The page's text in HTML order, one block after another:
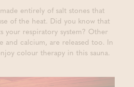
entirely of salt stones that
of the heat. Did you know that
your respiratory system? Other
and calcium, are released too. In
colour therapy in this sauna.